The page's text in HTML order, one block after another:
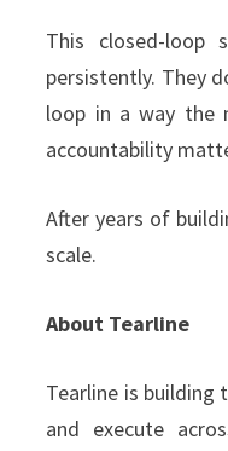
This closed-loop
persistently. They
loop in a way the
accountability
After years of
scale.
About Tearline
Tearline is building
and execute